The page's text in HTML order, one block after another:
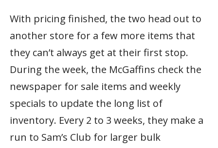
With pricing finished, the two head out to
another store for a few more items that
they can’t always get at their first stop.
During the week, the McGaffins check the
newspaper for sale items and weekly
specials to update the long list of
inventory. Every 2 to 3 weeks, they make a
run to Sam’s Club for larger bulk